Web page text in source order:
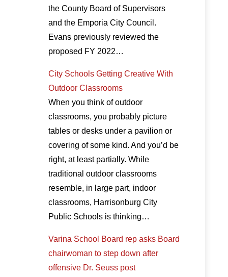
the County Board of Supervisors
and the Emporia City Council.
Evans previously reviewed the
proposed FY 2022…
City Schools Getting Creative With
Outdoor Classrooms
When you think of outdoor
classrooms, you probably picture
tables or desks under a pavilion or
covering of some kind. And you’d be
right, at least partially. While
traditional outdoor classrooms
resemble, in large part, indoor
classrooms, Harrisonburg City
Public Schools is thinking…
Varina School Board rep asks Board
chairwoman to step down after
offensive Dr. Seuss post